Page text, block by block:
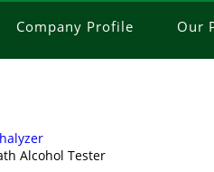
Company Profile Our
Alcohol Tester